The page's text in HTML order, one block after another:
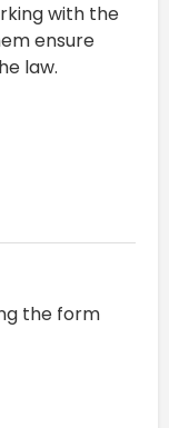
with the
ensure
law.
the form